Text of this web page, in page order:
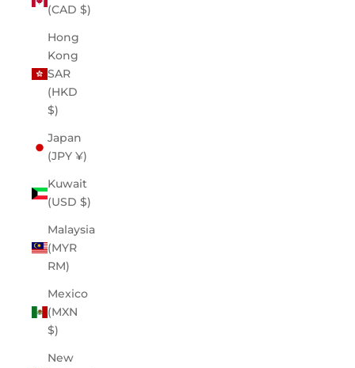
(CAD $)
Hong
Kong
SAR
(HKD
$)
Japan
(JPY ¥)
Kuwait
(USD $)
Malaysia
(MYR
RM)
Mexico
(MXN
$)
New